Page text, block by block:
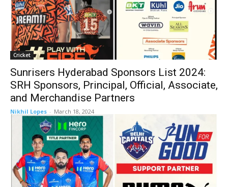
Cricket
Sunrisers Hyderabad Sponsors List 2024:
SRH Sponsors, Principal, Official, Associate,
and Merchandise Partners
Nikhil Lopes - March 18, 2024